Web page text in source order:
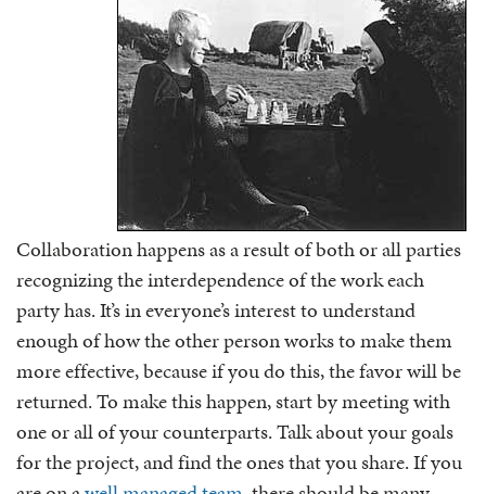
Collaboration happens as a result of both or all parties
recognizing the interdependence of the work each
party has. It’s in everyone’s interest to understand
enough of how the other person works to make them
more effective, because if you do this, the favor will be
returned. To make this happen, start by meeting with
one or all of your counterparts. Talk about your goals
for the project, and find the ones that you share. If you